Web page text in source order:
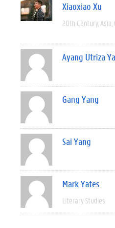
Xiaoxiao Xu
20th Century Asia
Ayang Utriza
Gang Yang
Sai Yang
Mark Yates
Literary Studies